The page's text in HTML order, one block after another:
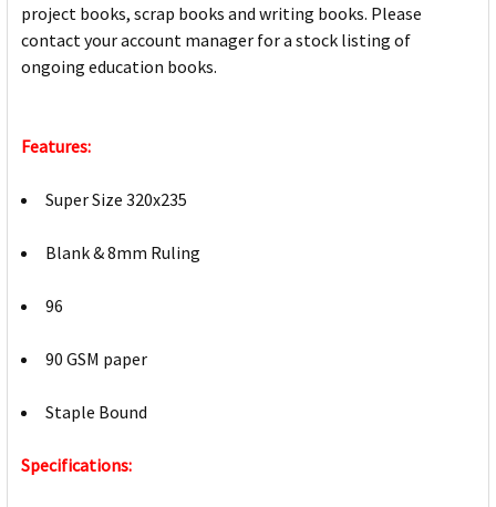
project books, scrap books and writing books. Please
contact your account manager for a stock listing of
ongoing education books.
Features:
Super Size 320x235
Blank & 8mm Ruling
96
90 GSM paper
Staple Bound
Specifications: